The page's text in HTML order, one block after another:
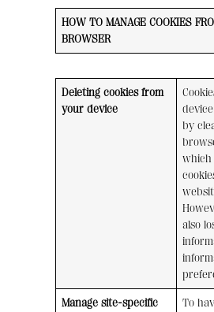
HOW TO MANAGE COOKIES
BROWSER
Deleting cookies from
your device
by
which
also
Manage site-specific
To